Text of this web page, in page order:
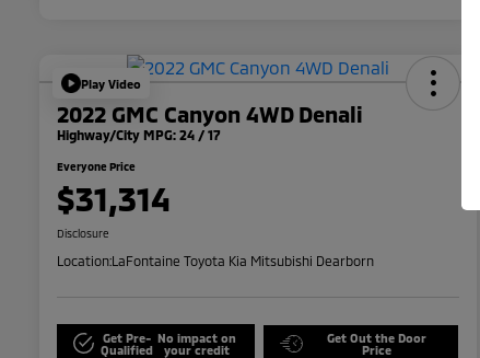
Play Video
2022 GMC Canyon 4WD Denali
Highway/City MPG: 24 / 17
Everyone Price
$31,314
Disclosure
Location:LaFontaine Toyota Kia Mitsubishi Dearborn
Get Pre-
Qualified
No impact on
your credit
Get Out the Door
Price